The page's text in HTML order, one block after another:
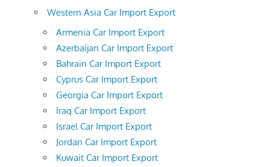
Western Asia Car Import Export
Armenia Car Import Export
Azerbaijan Car Import Export
Bahrain Car Import Export
Cyprus Car Import Export
Georgia Car Import Export
Iraq Car Import Export
Israel Car Import Export
Jordan Car Import Export
Kuwait Car Import Export